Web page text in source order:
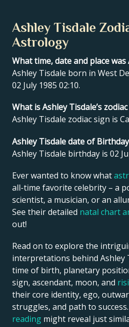
Ashley Tisdale
Astrology
What time, date and place was
Ashley Tisdale born in West
02 July 1985 02:10.
What is Ashley Tisdale’s
Ashley Tisdale zodiac sign is
Ashley Tisdale date of Birthday
Ashley Tisdale birthday is 02
Ever wanted to know what
all-time favorite celebrity – a
scientist, a musician, or an
See their detailed natal chart
out!
Read on to explore the
interpretations behind Ashley
time of birth, planetary
sign, ascendant, moon, and
their core identity, ego,
struggles, and path to success.
reading might reveal just